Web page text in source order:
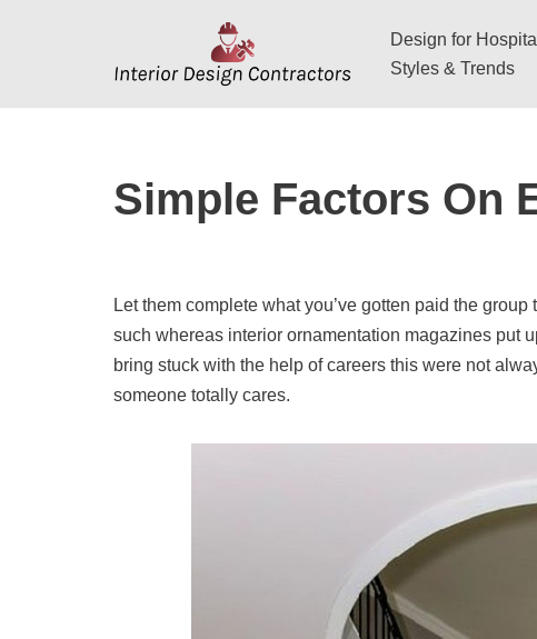
Design for
Styles & Trends
Simple Factors On
Let them complete what you’ve gotten paid the
such whereas interior ornamentation magazines put
bring stuck with the help of careers this were not
someone totally cares.